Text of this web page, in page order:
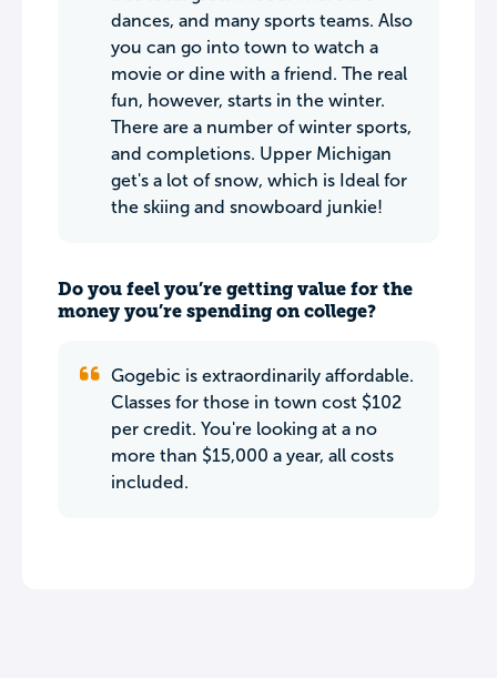
dances, and many sports teams. Also
you can go into town to watch a
movie or dine with a friend. The real
fun, however, starts in the winter.
There are a number of winter sports,
and completions. Upper Michigan
get's a lot of snow, which is Ideal for
the skiing and snowboard junkie!
Do you feel you’re getting value for the
money you’re spending on college?
Gogebic is extraordinarily affordable.
Classes for those in town cost $102
per credit. You're looking at a no
more than $15,000 a year, all costs
included.